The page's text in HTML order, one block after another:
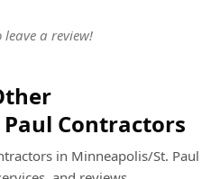
leave a review!
Contractors
in Minneapolis/St. Paul